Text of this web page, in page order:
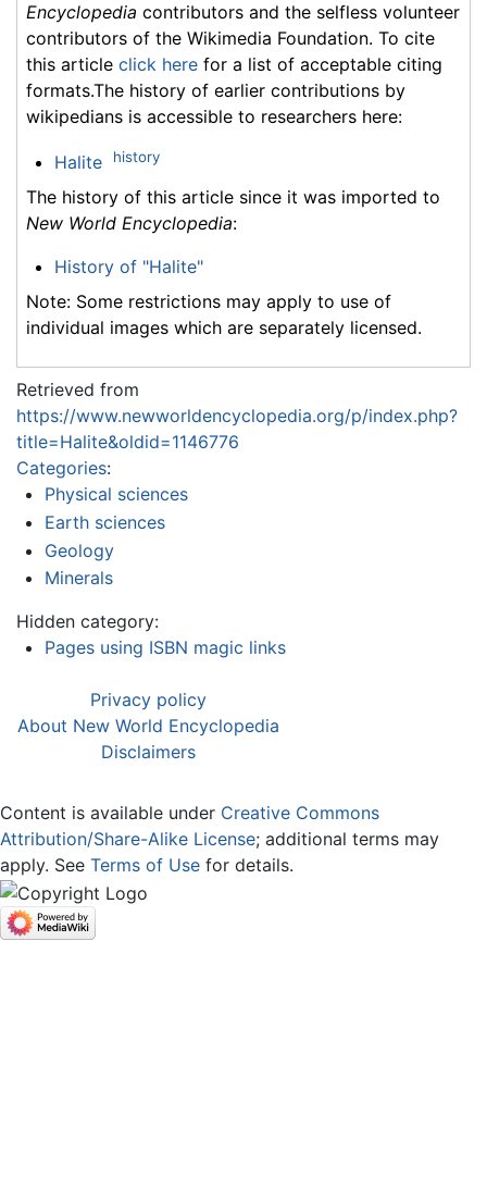
Encyclopedia contributors and the selfless volunteer
contributors of the Wikimedia Foundation. To cite
this article click here for a list of acceptable citing
formats.The history of earlier contributions by
wikipedians is accessible to researchers here:
Halite history
The history of this article since it was imported to
New World Encyclopedia:
History of "Halite"
Note: Some restrictions may apply to use of
individual images which are separately licensed.
Retrieved from
https://www.newworldencyclopedia.org/p/index.php?
title=Halite&oldid=1146776
Categories:
Physical sciences
Earth sciences
Geology
Minerals
Hidden category:
Pages using ISBN magic links
Privacy policy
About New World Encyclopedia
Disclaimers
Content is available under Creative Commons
Attribution/Share-Alike License; additional terms may
apply. See Terms of Use for details.